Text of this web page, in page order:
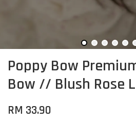
Poppy Bow
Bow // Blush Rose
RM 33.90